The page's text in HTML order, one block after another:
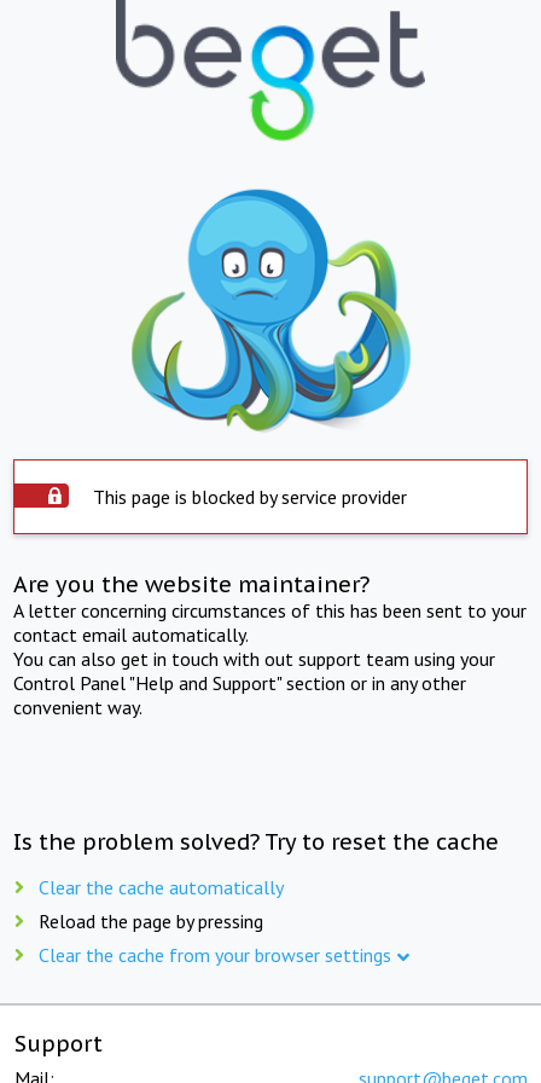
This page is blocked by service provider
Are you the website maintainer?
A letter concerning circumstances of this has been sent to your
contact email automatically.
You can also get in touch with out support team using your
Control Panel "Help and Support" section or in any other
convenient way.
Is the problem solved? Try to reset the cache
Clear the cache automatically
Reload the page by pressing
Clear the cache from your browser settings
Support
Mail: support@beget.com